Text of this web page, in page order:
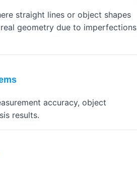
straight lines or object shapes
geometry due to imperfections
accuracy, object
results.